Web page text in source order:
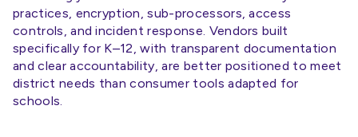
practices, encryption, sub-processors, access
controls, and incident response. Vendors built
specifically for K–12, with transparent documentation
and clear accountability, are better positioned to meet
district needs than consumer tools adapted for
schools.